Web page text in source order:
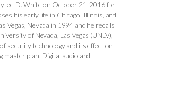
D. White on October 21, 2016 for
his early life in Chicago, Illinois, and
Vegas, Nevada in 1994 and he recalls
of Nevada, Las Vegas (UNLV),
security technology and its effect on
master plan. Digital audio and